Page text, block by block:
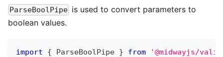
ParseBoolPipe is used to convert parameters to
boolean values.
import { ParseBoolPipe } from '@midwayjs/